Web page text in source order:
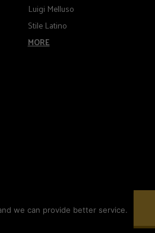
Luigi Melluso
Stile Latino
MORE
we can provide better service.